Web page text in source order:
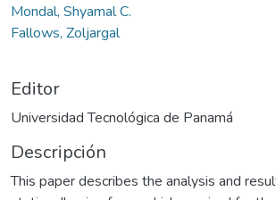
Mondal, Shyamal C.
Fallows, Zoljargal
Editor
Universidad Tecnológica de Panamá
Descripción
This paper describes the analysis and